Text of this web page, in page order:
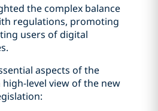
the complex balance
regulations, promoting
users of digital
aspects of the
level view of the new